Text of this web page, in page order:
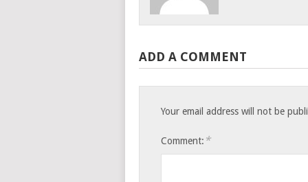
ADD A COMMENT
Your email address will not be
Comment: *